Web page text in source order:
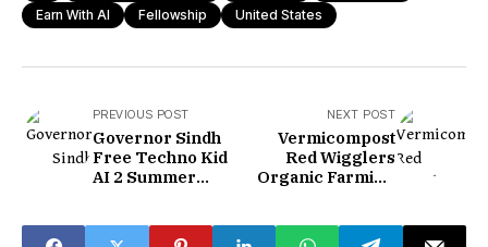
Earn With AI
Fellowship United States
PREVIOUS POST
Governor Sindh
Free Techno Kid
AI 2 Summer
NEXT POST
Vermicompost
Red Wigglers
Organic Farming